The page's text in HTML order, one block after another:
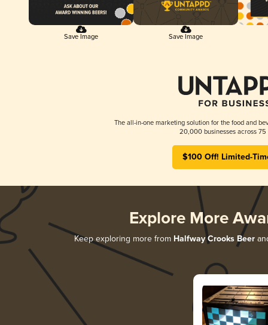
Save Image Save Image
The all-in-one marketing solution for the food and
20,000 businesses across 75
$100 Off! Limited-
Explore More
Keep exploring more from Halfway Crooks Beer